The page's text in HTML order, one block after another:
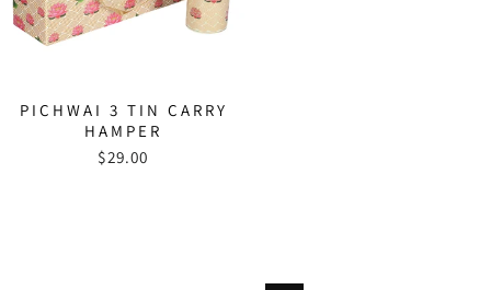
PICHWAI 3 TIN CARRY
HAMPER
$29.00